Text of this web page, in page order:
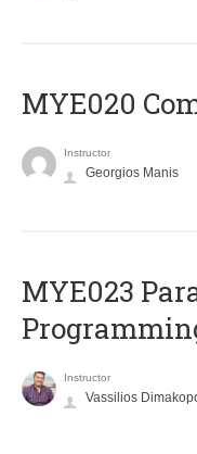
MYE020
Instructor
Georgios Manis
MYE023
Instructor
Vassilios